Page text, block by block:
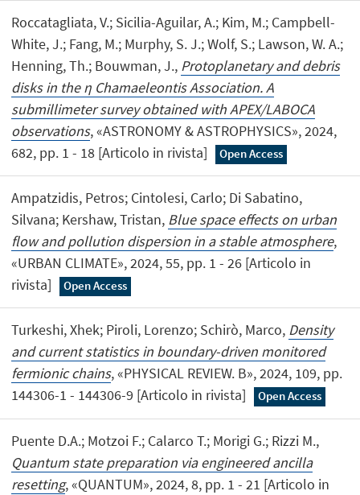
Roccatagliata, V.; Sicilia-Aguilar, A.; Kim, M.; Campbell-
White, J.; Fang, M.; Murphy, S. J.; Wolf, S.; Lawson, W. A.;
Henning, Th.; Bouwman, J., Protoplanetary and debris
disks in the η Chamaeleontis Association. A
submillimeter survey obtained with APEX/LABOCA
observations, «ASTRONOMY & ASTROPHYSICS», 2024,
682, pp. 1 - 18 [Articolo in rivista]
Open Access
Ampatzidis, Petros; Cintolesi, Carlo; Di Sabatino,
Silvana; Kershaw, Tristan, Blue space effects on urban
flow and pollution dispersion in a stable atmosphere,
«URBAN CLIMATE», 2024, 55, pp. 1 - 26 [Articolo in
rivista]
Open Access
Turkeshi, Xhek; Piroli, Lorenzo; Schirò, Marco, Density
and current statistics in boundary-driven monitored
fermionic chains, «PHYSICAL REVIEW. B», 2024, 109, pp.
144306-1 - 144306-9 [Articolo in rivista]
Open Access
Puente D.A.; Motzoi F.; Calarco T.; Morigi G.; Rizzi M.,
Quantum state preparation via engineered ancilla
resetting, «QUANTUM», 2024, 8, pp. 1 - 21 [Articolo in